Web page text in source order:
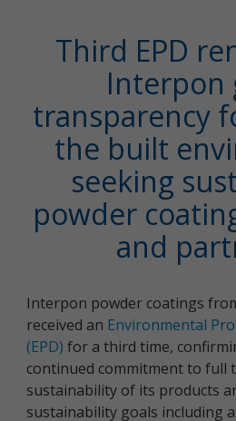
Third EPD
Interpon
transparency
the built
seeking
powder
and
Interpon powder coatings
received an Environmental
(EPD) for a third time,
continued commitment to full
sustainability of its products
sustainability goals including